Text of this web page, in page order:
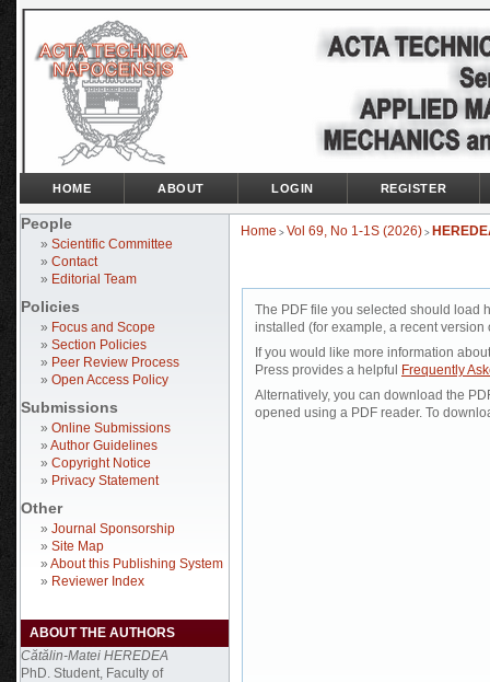
People
» Scientific Committee
» Contact
» Editorial Team
Policies
» Focus and Scope
» Section Policies
» Peer Review Process
» Open Access Policy
Submissions
» Online Submissions
» Author Guidelines
» Copyright Notice
» Privacy Statement
Other
» Journal Sponsorship
» Site Map
» About this Publishing System
» Reviewer Index
ABOUT THE AUTHORS
Cătălin-Matei HEREDEA
PhD. Student, Faculty of
HOME ABOUT LOGIN REGISTER
Home > Vol 69, No 1-1S (2026) >
The PDF file you selected should load
installed (for example, a recent version
If you would like more information
Press provides a helpful
Frequently
Alternatively, you can download the
opened using a PDF reader. To